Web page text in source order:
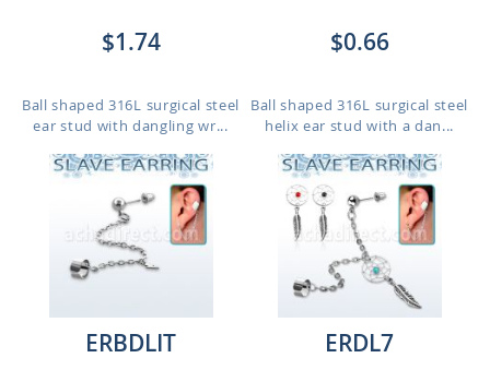
$1.74
Ball shaped 316L surgical steel
ear stud with dangling wr...
$0.66
Ball shaped 316L surgical steel
helix ear stud with a dan...
ERBDLIT ERDL7